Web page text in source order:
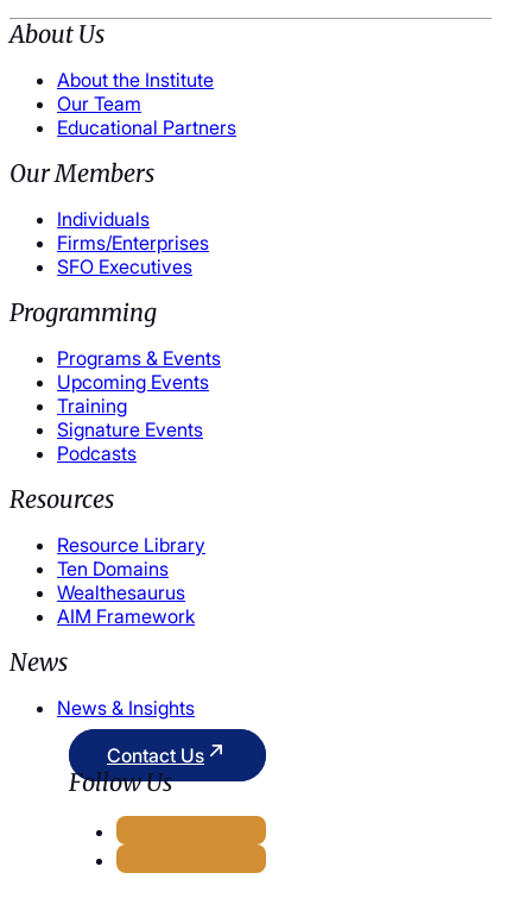
About Us
About the Institute
Our Team
Educational Partners
Our Members
Individuals
Firms/Enterprises
SFO Executives
Programming
Programs & Events
Upcoming Events
Training
Signature Events
Podcasts
Resources
Resource Library
Ten Domains
Wealthesaurus
AIM Framework
News
News & Insights
Contact Us
Follow Us